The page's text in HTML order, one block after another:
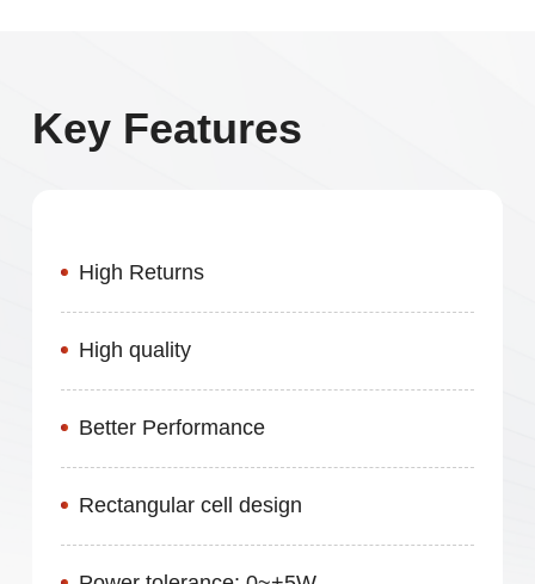
Key Features
High Returns
High quality
Better Performance
Rectangular cell design